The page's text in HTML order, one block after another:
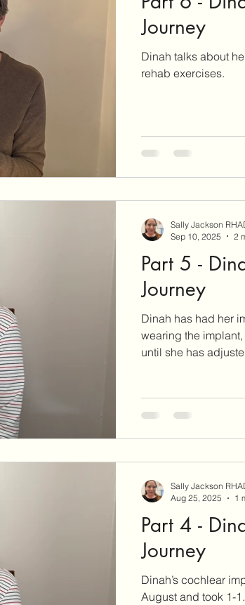
Journey
Dinah talks about
rehab exercises.
Part 5 -
Journey
Dinah has had her
wearing the
Sally Jackson
Sep 10, 2025
2
Part 4 -
Journey
Dinah’s cochlear
August and took 1-1.5 hours. It was a
Sally Jackson
Aug 25, 2025
1